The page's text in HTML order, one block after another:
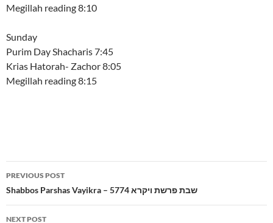
Megillah reading 8:10
Sunday
Purim Day Shacharis 7:45
Krias Hatorah- Zachor 8:05
Megillah reading 8:15
Post
navigation
PREVIOUS POST
Shabbos Parshas Vayikra – 5774 שבת פרשת ויקרא
NEXT POST